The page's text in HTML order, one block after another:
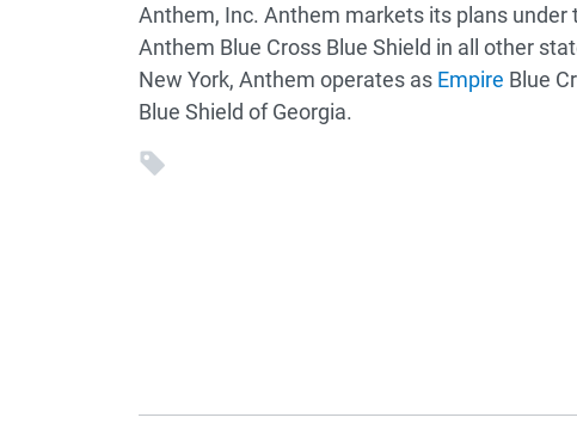
Anthem, Inc. Anthem markets its plans under
Anthem Blue Cross Blue Shield in all other
New York, Anthem operates as Empire Blue
Blue Shield of Georgia.